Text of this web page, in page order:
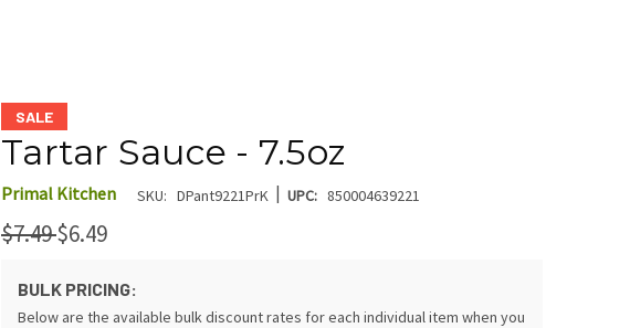
SALE
Tartar Sauce - 7.5oz
Primal Kitchen SKU: DPant9221PrK | UPC: 850004639221
$7.49$6.49
BULK PRICING:
Below are the available bulk discount rates for each individual item when you